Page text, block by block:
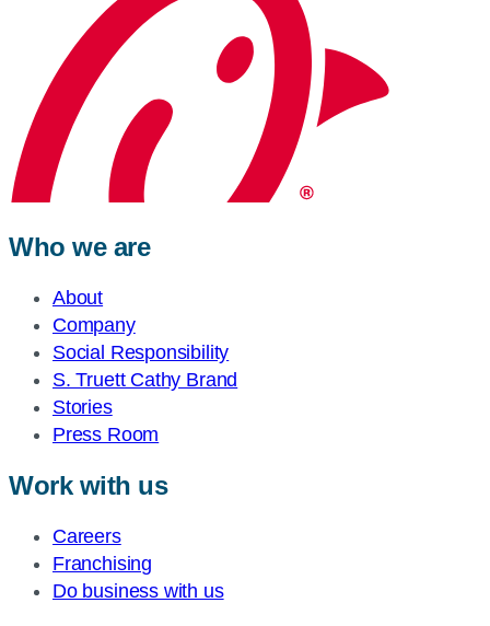
Who we are
About
Company
Social Responsibility
S. Truett Cathy Brand
Stories
Press Room
Work with us
Careers
Franchising
Do business with us